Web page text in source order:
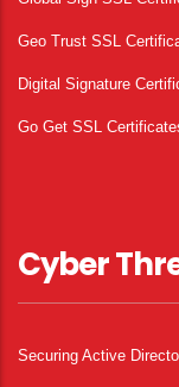
Geo Trust SSL
Digital Signature
Go Get SSL
Cyber
Securing Active